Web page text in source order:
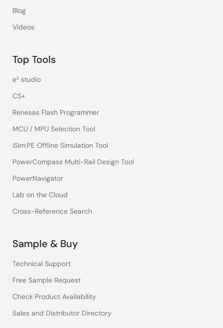
Blog
Videos
Top Tools
e² studio
CS+
Renesas Flash Programmer
MCU / MPU Selection Tool
iSim:PE Offline Simulation Tool
PowerCompass Multi-Rail Design Tool
PowerNavigator
Lab on the Cloud
Cross-Reference Search
Sample & Buy
Technical Support
Free Sample Request
Check Product Availability
Sales and Distributor Directory